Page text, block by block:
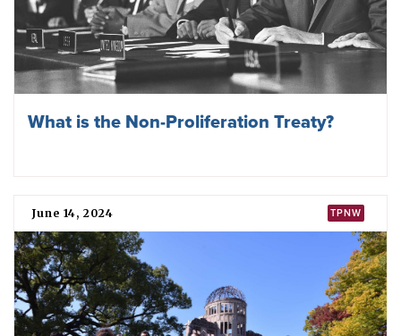
What is the Non-Proliferation Treaty?
June 14, 2024 TPNW